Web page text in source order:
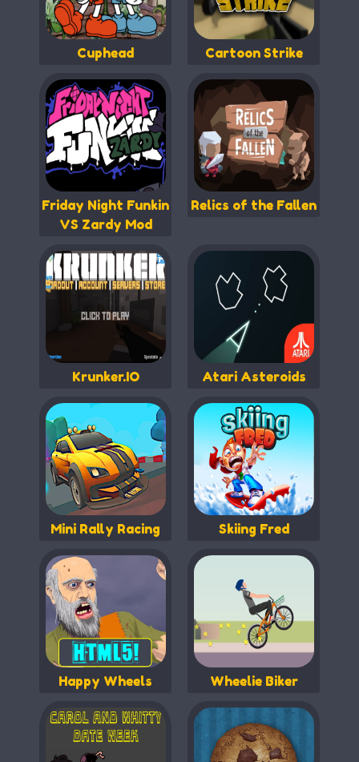
Cuphead Cartoon Strike
Friday Night Funkin
VS Zardy Mod
Relics of the Fallen
Krunker.IO Atari Asteroids
Mini Rally Racing Skiing Fred
Happy Wheels Wheelie Biker